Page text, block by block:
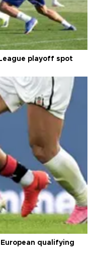
playoff spot
qualifying